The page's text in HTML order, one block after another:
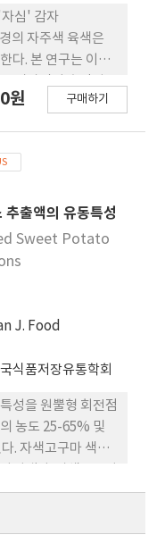
mashed
effect of
formulation.
심' 감자
자주색 육색은
다. 본 연구는 이러
경요인을 분석하고
을 달리하여 '자심'
토시아닌 함량을
수확전 30일 동안의
시아닌 축적이 왕성
적에 영향을 미치
결과 고랭지인 대
비해 감량시비 혹은
함량이 낮은 결과를
는 시비수준간 뚜
결과로 볼 때 안토
육색의 '자심' 감자
지대 및 작형의 선
로 생각된다.
원 구매하기
출액의 유동특성
Sweet Potato
J. Food
식품저장유통학회
농도 25-65% 및
한 영향은 Arrhenius
43.00
라 직선적으로 증가